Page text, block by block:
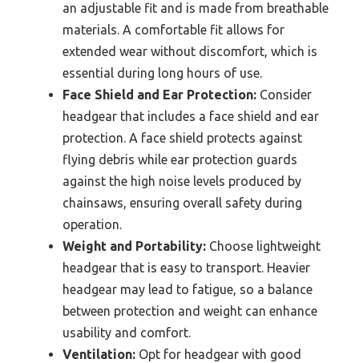
an adjustable fit and is made from breathable
materials. A comfortable fit allows for
extended wear without discomfort, which is
essential during long hours of use.
Face Shield and Ear Protection: Consider
headgear that includes a face shield and ear
protection. A face shield protects against
flying debris while ear protection guards
against the high noise levels produced by
chainsaws, ensuring overall safety during
operation.
Weight and Portability: Choose lightweight
headgear that is easy to transport. Heavier
headgear may lead to fatigue, so a balance
between protection and weight can enhance
usability and comfort.
Ventilation: Opt for headgear with good